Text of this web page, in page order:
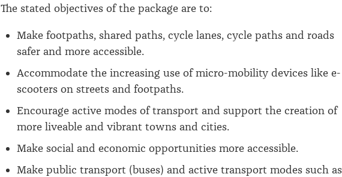
The stated objectives of the package are to:
Make footpaths, shared paths, cycle lanes, cycle paths and roads
safer and more accessible.
Accommodate the increasing use of micro-mobility devices like e-
scooters on streets and footpaths.
Encourage active modes of transport and support the creation of
more liveable and vibrant towns and cities.
Make social and economic opportunities more accessible.
Make public transport (buses) and active transport modes such as